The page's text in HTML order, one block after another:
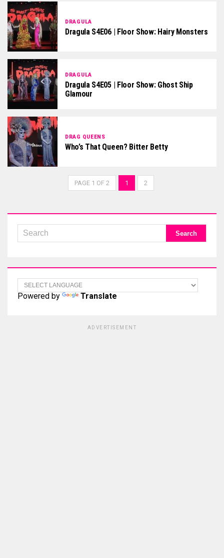
DRAGULA
Dragula S4E06 | Floor Show: Hairy Monsters
DRAGULA
Dragula S4E05 | Floor Show: Ghost Ship
Glamour
DRAG QUEENS
Who’s That Queen? Bitter Betty
PAGE 1 OF 2 1 2
Powered by Translate
ADVERTISEMENT